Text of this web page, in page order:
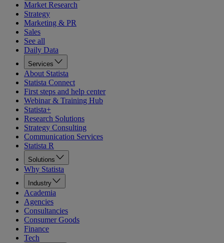
Market Research
Strategy
Marketing & PR
Sales
See all
Daily Data
Services
About Statista
Statista Connect
First steps and help center
Webinar & Training Hub
Statista+
Research Solutions
Strategy Consulting
Communication Services
Statista R
Solutions
Why Statista
Industry
Academia
Agencies
Consultancies
Consumer Goods
Finance
Tech